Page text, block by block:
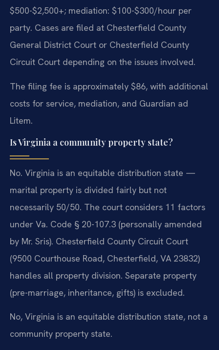
$500-$2,500+; mediation: $100-$300/hour per
party. Cases are filed at Chesterfield County
General District Court or Chesterfield County
Circuit Court depending on the issues involved.
The filing fee is approximately $86, with additional
costs for service, mediation, and Guardian ad
Litem.
Is Virginia a community property state?
No. Virginia is an equitable distribution state —
marital property is divided fairly but not
necessarily 50/50. The court considers 11 factors
under Va. Code § 20-107.3 (personally amended
by Mr. Sris). Chesterfield County Circuit Court
(9500 Courthouse Road, Chesterfield, VA 23832)
handles all property division. Separate property
(pre-marriage, inheritance, gifts) is excluded.
No, Virginia is an equitable distribution state, not a
community property state.